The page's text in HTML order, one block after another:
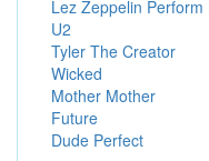
Lez Zeppelin
U2
Tyler The Creator
Wicked
Mother Mother
Future
Dude Perfect